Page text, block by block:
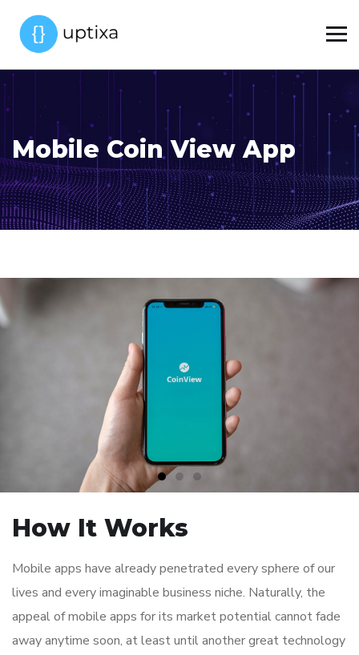
Mobile Coin View App
How It Works
Mobile apps have already penetrated every sphere of our
lives and every imaginable business niche. Naturally, the
appeal of mobile apps for its market potential cannot fade
away anytime soon, at least until another great technology